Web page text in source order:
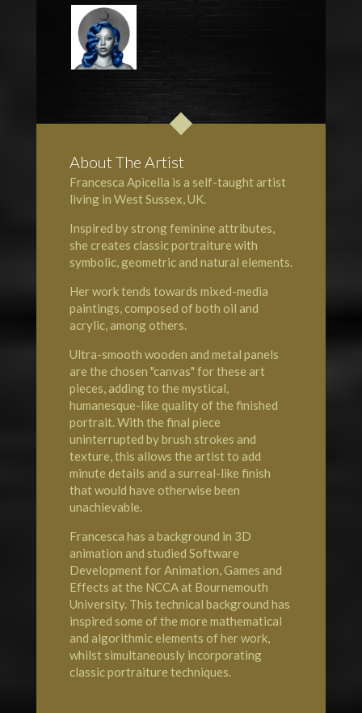
About The Artist
Francesca Apicella is a self-taught artist
living in West Sussex, UK.
Inspired by strong feminine attributes,
she creates classic portraiture with
symbolic, geometric and natural elements.
Her work tends towards mixed-media
paintings, composed of both oil and
acrylic, among others.
Ultra-smooth wooden and metal panels
are the chosen "canvas" for these art
pieces, adding to the mystical,
humanesque-like quality of the finished
portrait. With the final piece
uninterrupted by brush strokes and
texture, this allows the artist to add
minute details and a surreal-like finish
that would have otherwise been
unachievable.
Francesca has a background in 3D
animation and studied Software
Development for Animation, Games and
Effects at the NCCA at Bournemouth
University. This technical background has
inspired some of the more mathematical
and algorithmic elements of her work,
whilst simultaneously incorporating
classic portraiture techniques.